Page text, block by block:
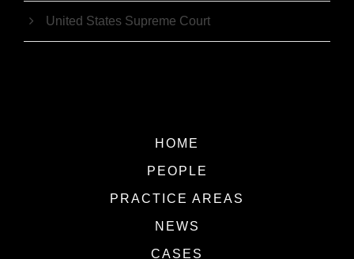
United States Supreme Court
HOME
PEOPLE
PRACTICE AREAS
NEWS
CASES